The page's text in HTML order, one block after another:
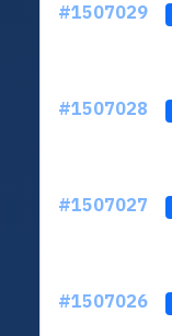
#1507029
#1507028
#1507027
#1507026